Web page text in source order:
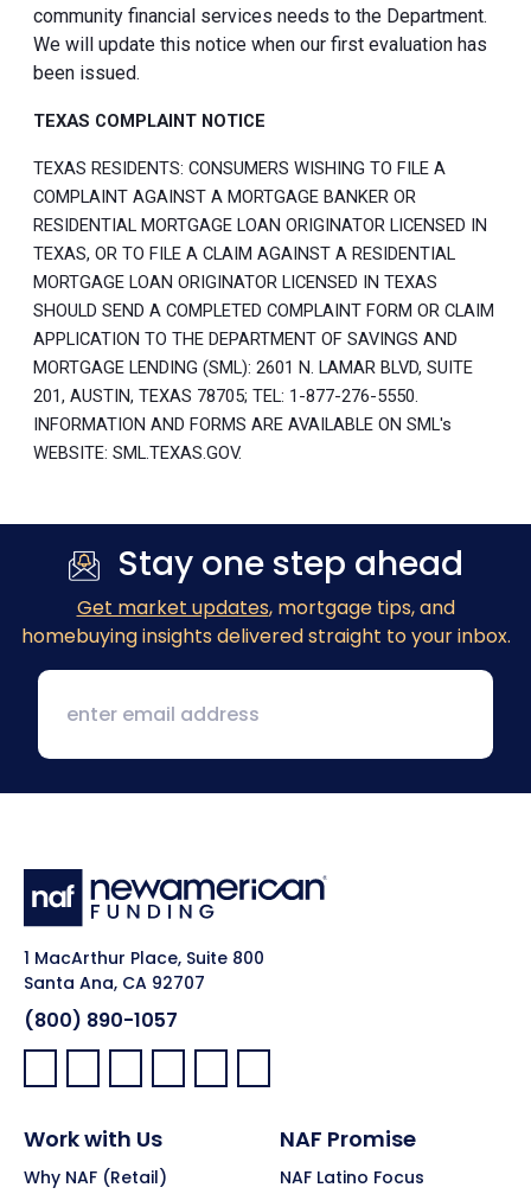
community financial services needs to the Department.
We will update this notice when our first evaluation has
been issued.
TEXAS COMPLAINT NOTICE
TEXAS RESIDENTS: CONSUMERS WISHING TO FILE A
COMPLAINT AGAINST A MORTGAGE BANKER OR
RESIDENTIAL MORTGAGE LOAN ORIGINATOR LICENSED IN
TEXAS, OR TO FILE A CLAIM AGAINST A RESIDENTIAL
MORTGAGE LOAN ORIGINATOR LICENSED IN TEXAS
SHOULD SEND A COMPLETED COMPLAINT FORM OR CLAIM
APPLICATION TO THE DEPARTMENT OF SAVINGS AND
MORTGAGE LENDING (SML): 2601 N. LAMAR BLVD, SUITE
201, AUSTIN, TEXAS 78705; TEL: 1-877-276-5550.
INFORMATION AND FORMS ARE AVAILABLE ON SML's
WEBSITE: SML.TEXAS.GOV.
Stay one step ahead
Get market updates, mortgage tips, and
homebuying insights delivered straight to your inbox.
1 MacArthur Place, Suite 800
Santa Ana, CA 92707
(800) 890-1057
Facebook:
LinkedIn:
X: YouTube:Instagram:
Pinterest:
Work with Us
Why NAF (Retail)
NAF Promise
NAF Latino Focus